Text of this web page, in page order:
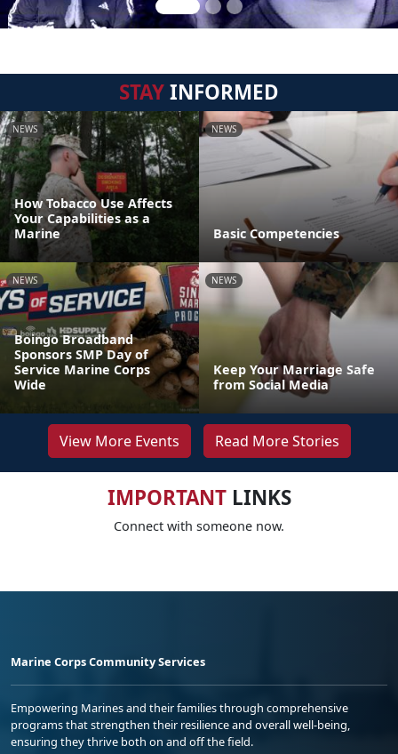
STAYINFORMED
NEWS
How Tobacco Use Affects
Your Capabilities as a
Marine
NEWS
Basic Competencies
NEWS
Boingo Broadband
Sponsors SMP Day of
Service Marine Corps
Wide
NEWS
Keep Your Marriage Safe
from Social Media
View More Events Read More Stories
IMPORTANTLINKS
Connect with someone now.
Marine Corps Community Services
Empowering Marines and their families through comprehensive
programs that strengthen their resilience and overall well-being,
ensuring they thrive both on and off the field.